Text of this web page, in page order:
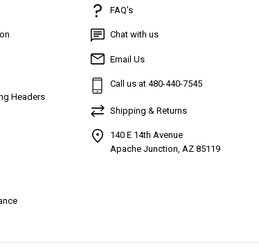
Headers
FAQ’s
Chat with us
Email Us
Call us at 480-440-7545
Shipping & Returns
140 E 14th Avenue
Apache Junction, AZ 85119